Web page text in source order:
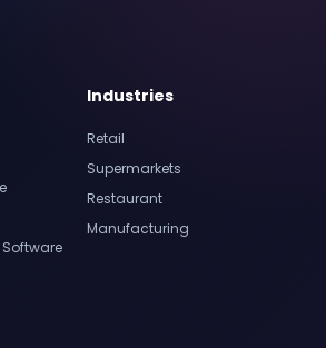
Industries
Retail
Supermarkets
Restaurant
Manufacturing